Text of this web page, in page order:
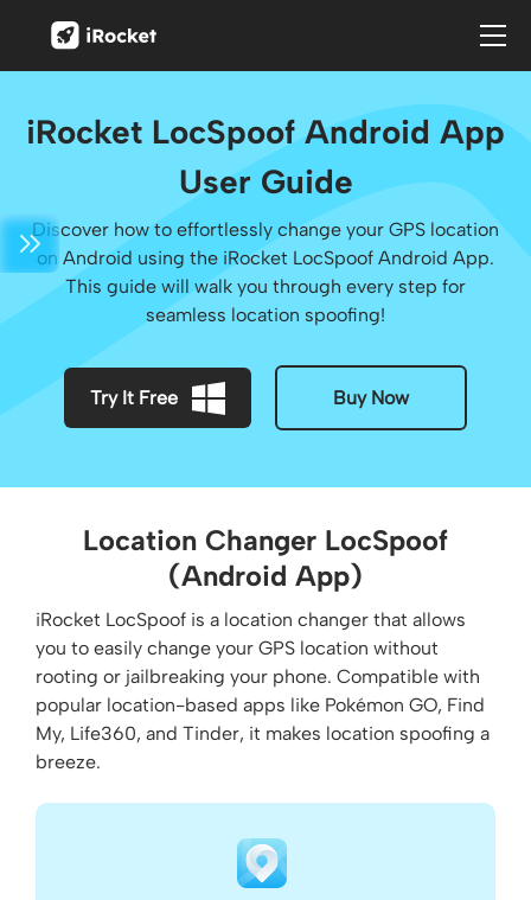
iRocket LocSpoof Android App
User Guide
Discover how to effortlessly change your GPS location
on Android using the iRocket LocSpoof Android App.
This guide will walk you through every step for
seamless location spoofing!
Try It Free Buy Now
Location Changer LocSpoof
(Android App)
iRocket LocSpoof is a location changer that allows
you to easily change your GPS location without
rooting or jailbreaking your phone. Compatible with
popular location-based apps like Pokémon GO, Find
My, Life360, and Tinder, it makes location spoofing a
breeze.